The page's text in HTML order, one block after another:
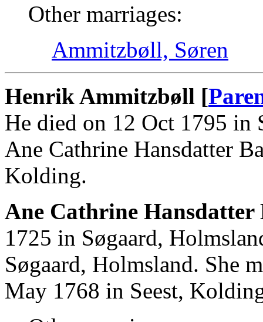
Other marriages:
Ammitzbøll, Søren
Henrik Ammitzbøll [
He died on 12 Oct 1795 in
Ane Cathrine Hansdatter
Kolding.
Ane Cathrine Hansdatter
1725 in Søgaard,
Søgaard, Holmsland. She
May 1768 in Seest,